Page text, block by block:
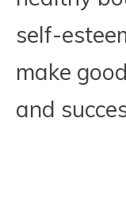
self-
make
and